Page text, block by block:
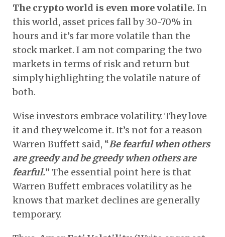
The crypto world is even more volatile. In
this world, asset prices fall by 30-70% in
hours and it’s far more volatile than the
stock market. I am not comparing the two
markets in terms of risk and return but
simply highlighting the volatile nature of
both.
Wise investors embrace volatility. They love
it and they welcome it. It’s not for a reason
Warren Buffett said, “Be fearful when others
are greedy and be greedy when others are
fearful.” The essential point here is that
Warren Buffett embraces volatility as he
knows that market declines are generally
temporary.